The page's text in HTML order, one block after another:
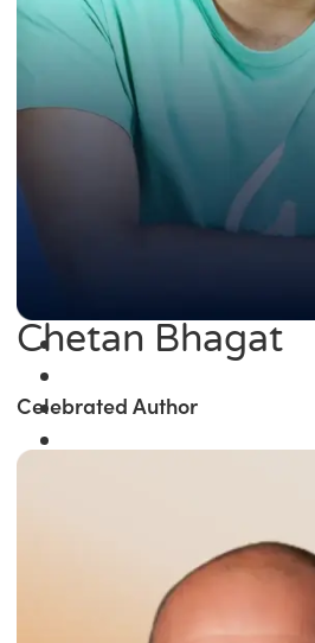
Chetan Bhagat
Celebrated Author